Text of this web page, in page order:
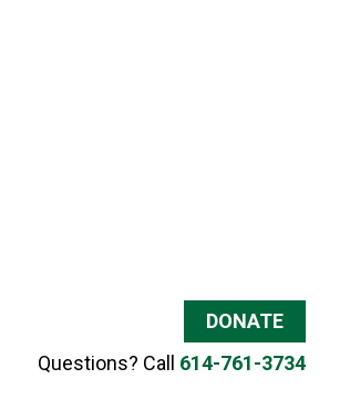
DONATE
Questions? Call 614-761-3734